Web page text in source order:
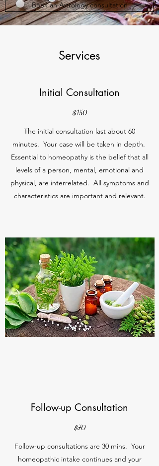
Book an Astrology consultation
Services
Initial Consultation
$150
The initial consultation last about 60
minutes. Your case will be taken in depth.
Essential to homeopathy is the belief that all
levels of a person, mental, emotional and
physical, are interrelated. All symptoms and
characteristics are important and relevant.
Follow-up Consultation
$70
Follow-up consultations are 30 mins. Your
homeopathic intake continues and your